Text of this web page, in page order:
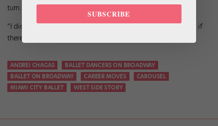
turn. You’re going to learn and find out so much.”
“I did not give up, because I was still hopeful,” he says, “and if
there is still hope, you gotta keep going.”
ANDREI CHAGAS
BALLET DANCERS ON BROADWAY
BALLET ON BROADWAY
CAREER MOVES
CAROUSEL
MIAMI CITY BALLET
WEST SIDE STORY
SUBSCRIBE